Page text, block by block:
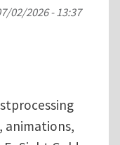
02/2026 - 13:37
animations,